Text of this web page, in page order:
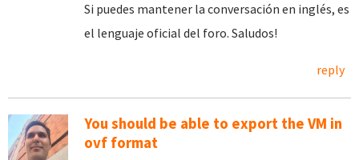
Si puedes mantener la conversación en inglés, es
el lenguaje oficial del foro. Saludos!
reply
You should be able to export the VM in
ovf format